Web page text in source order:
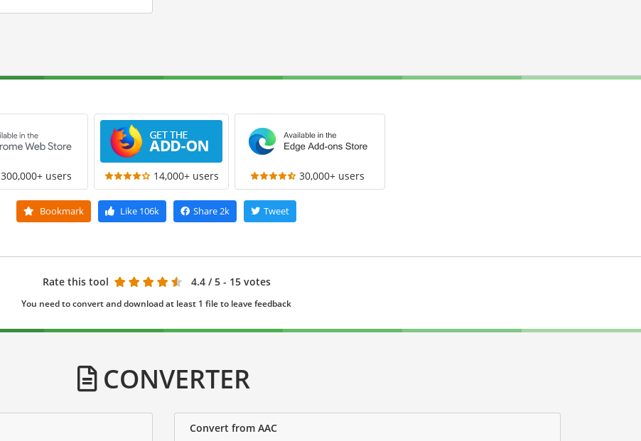
300,000+ users 14,000+ users 30,000+ users
Bookmark Like 106k Share2k Tweet
Rate this tool 4.4 / 5 - 15 votes
You need to convert and download at least 1 file to leave feedback
CONVERTER
Convert from AAC